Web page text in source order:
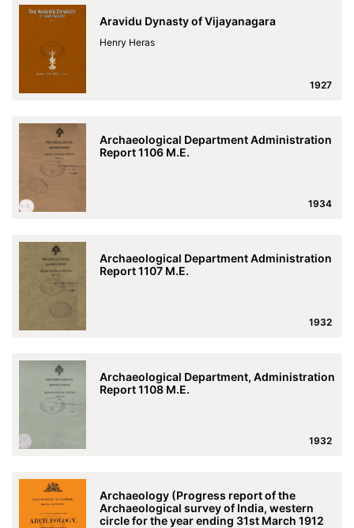
Aravidu Dynasty of Vijayanagara
Henry Heras
1927
Archaeological Department Administration
Report 1106 M.E.
1934
Archaeological Department Administration
Report 1107 M.E.
1932
Archaeological Department, Administration
Report 1108 M.E.
1932
Archaeology (Progress report of the
Archaeological survey of India, western
circle for the year ending 31st March 1912